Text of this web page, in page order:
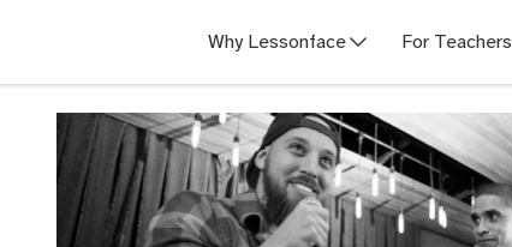
Why Lessonface For Teachers